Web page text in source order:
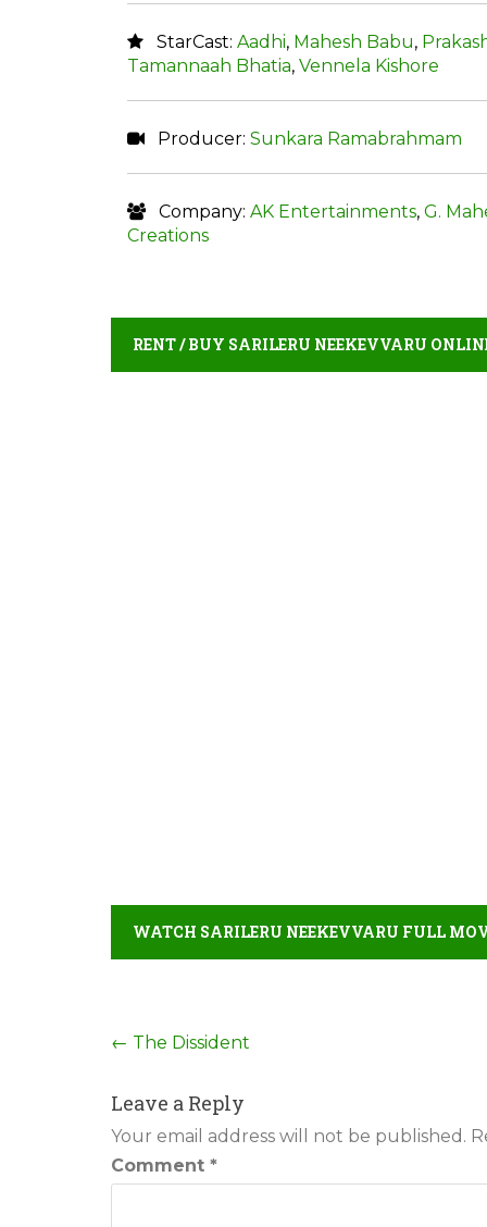
StarCast: Aadhi, Mahesh Babu,
Tamannaah Bhatia, Vennela Kishore
Producer: Sunkara Ramabrahmam
Company: AK Entertainments, G.
Creations
RENT / BUY SARILERU NEEKEVVARU
WATCH SARILERU NEEKEVVARU FULL
Post
navigation
← The Dissident
Leave a Reply
Your email address will not be published.
Comment *